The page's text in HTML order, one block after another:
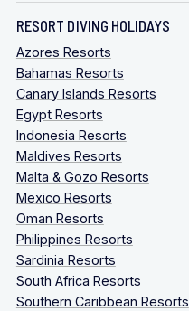
RESORT DIVING HOLIDAYS
Azores Resorts
Bahamas Resorts
Canary Islands Resorts
Egypt Resorts
Indonesia Resorts
Maldives Resorts
Malta & Gozo Resorts
Mexico Resorts
Oman Resorts
Philippines Resorts
Sardinia Resorts
South Africa Resorts
Southern Caribbean Resorts